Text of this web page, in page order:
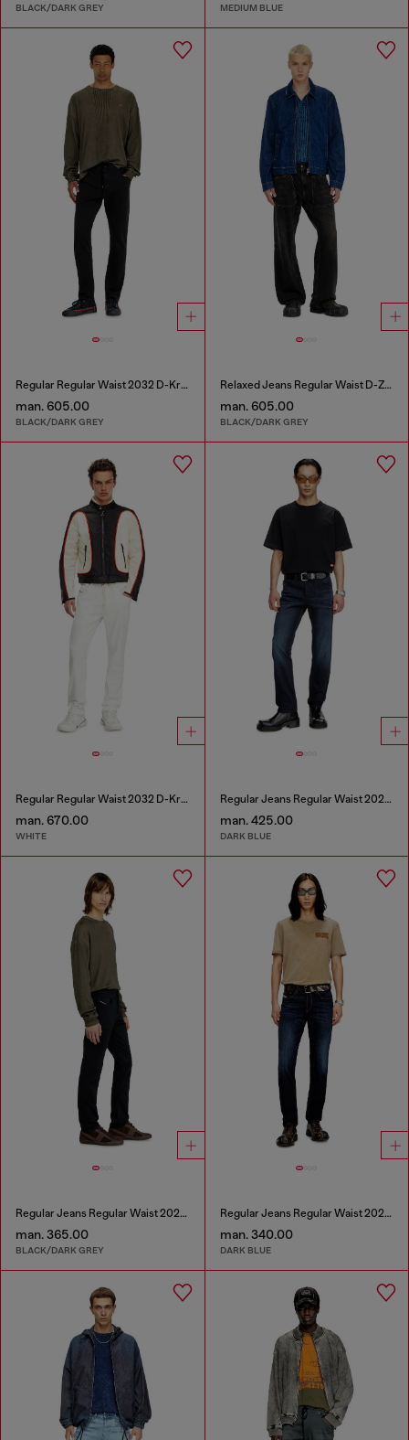
BLACK/DARK GREY MEDIUM BLUE
Regular Regular Waist 2032 D-Krooley Joggjeans®
man. 605.00
BLACK/DARK GREY
Relaxed Jeans Regular Waist D-Zeta
man. 605.00
BLACK/DARK GREY
Regular Regular Waist 2032 D-Krooley Joggjeans®
man. 670.00
WHITE
Regular Jeans Regular Waist 2023 D-Finitive
man. 425.00
DARK BLUE
Regular Jeans Regular Waist 2023 D-Finitive
man. 365.00
BLACK/DARK GREY
Regular Jeans Regular Waist 2023 D-Finitive
man. 340.00
DARK BLUE